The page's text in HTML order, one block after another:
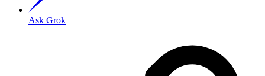
Ask Grok